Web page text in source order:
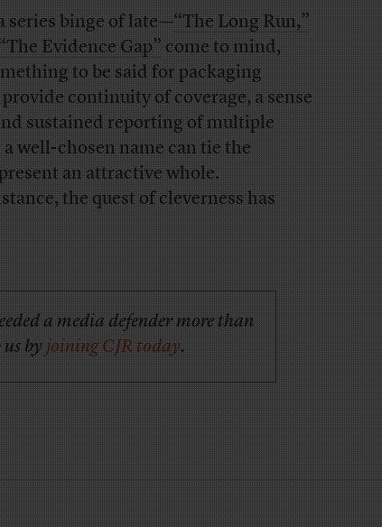
series binge of late—“The Long Run,”
Evidence Gap”come to mind,
to be said for packaging
continuity of coverage, a sense
sustained reporting of multiple
well-chosen name can tie the
an attractive whole.
the quest of cleverness has
a media defender more than
us byjoining CJR today.